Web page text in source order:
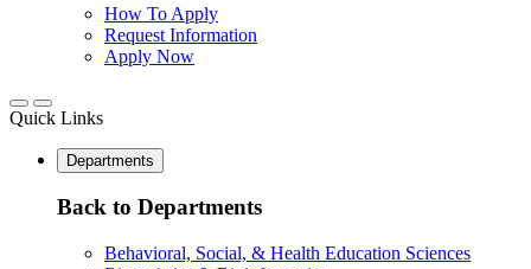
How To Apply
Request Information
Apply Now
Quick Links
Departments
Back to Departments
Behavioral, Social, & Health Education Sciences